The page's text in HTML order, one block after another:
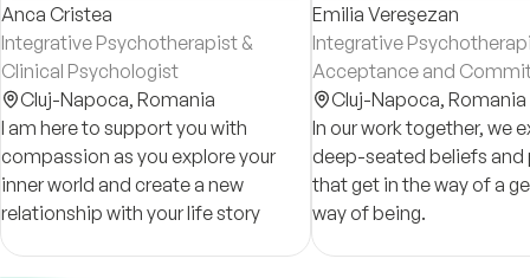
Anca Cristea
Integrative Psychotherapist &
Clinical Psychologist
Cluj-Napoca, Romania
I am here to support you with
compassion as you explore your
inner world and create a new
relationship with your life story
Emilia Vereşezan
Integrative
Acceptance and
Therapy (ACT)
Cluj-Napoca, Romania
In our work together, we
deep-seated beliefs and
that get in the way of a
way of being.